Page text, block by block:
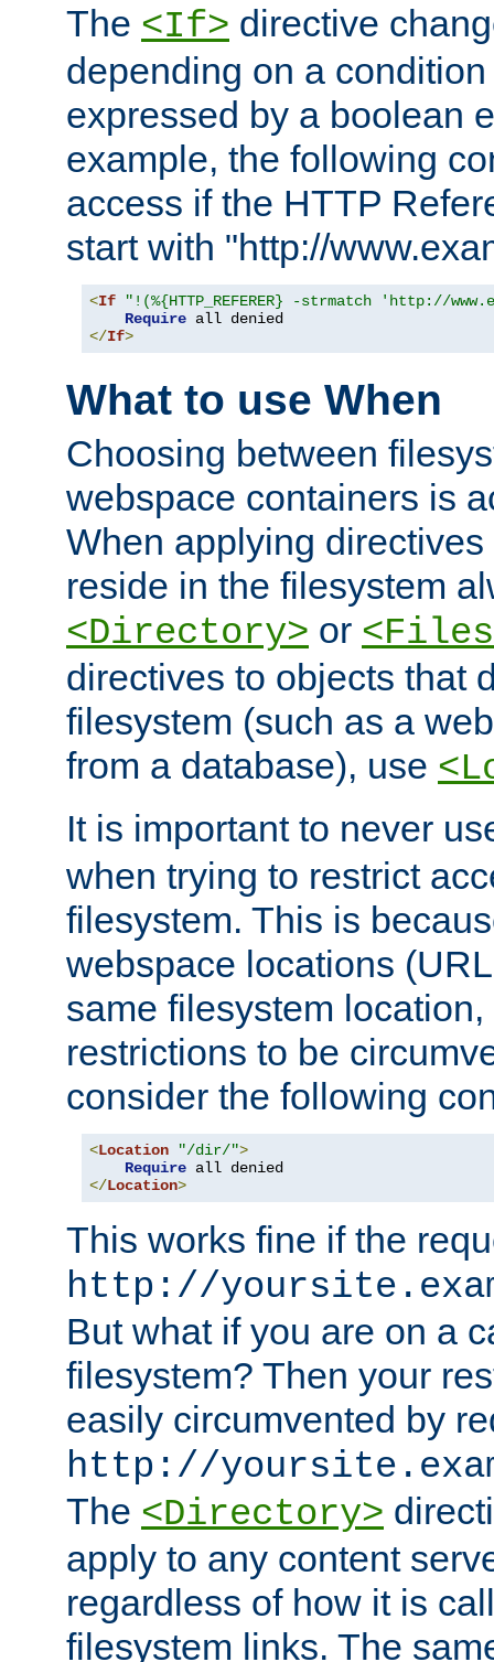
The <If> directive
depending on a
expressed by a boolean
example, the following
access if the HTTP
start with "http://
<If
"!(%{HTTP_REFERER} -strmatch 'http://
Require
</If>
What to use When
Choosing between
webspace containers is
When applying
reside in the filesystem
<Directory> or
directives to objects that
filesystem (such as a
from a database), use
It is important to never
when trying to restrict
filesystem. This is
webspace locations
same filesystem
restrictions to be
consider the following
<Location "/dir/">
Require
</Location>
This works fine if the
http://
But what if you are on a
filesystem? Then your
easily circumvented by
http://
The <Directory>
apply to any content
regardless of how it is
filesystem links. The